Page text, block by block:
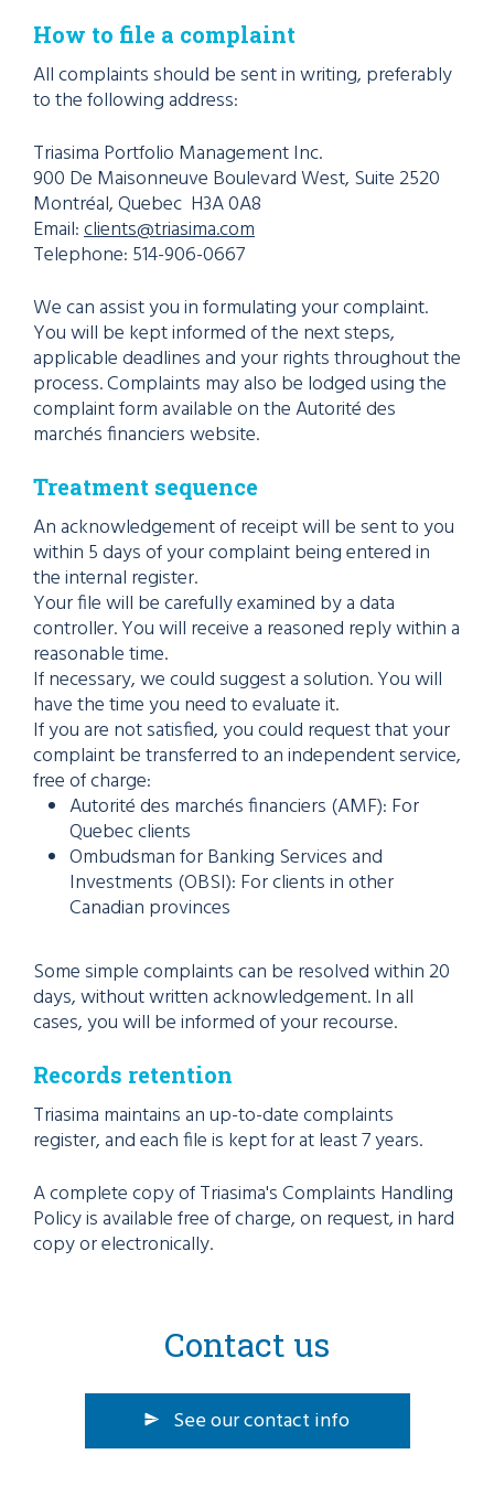
How to file a complaint
All complaints should be sent in writing, preferably
to the following address:
Triasima Portfolio Management Inc.
900 De Maisonneuve BoulevardWest, Suite 2520
Montréal, Quebec H3A 0A8
Email:clients@triasima.com
Telephone: 514-906-0667
We can assist you in formulating your complaint.
You will be kept informed of the next steps,
applicable deadlines and your rights throughout the
process. Complaints may also be lodged using the
complaint form available on the Autorité des
marchés financiers website.
Treatment sequence
An acknowledgement of receipt will be sent to you
within 5 days of your complaint being entered in
the internal register.
Your file will be carefully examined by a data
controller. You will receive a reasoned reply within a
reasonable time.
If necessary, we could suggest a solution. You will
have the time you need to evaluate it.
If you are not satisfied, you could request that your
complaint be transferred to an independent service,
free of charge:
Autorité des marchés financiers (AMF): For
Quebec clients
Ombudsman for Banking Services and
Investments (OBSI): For clients in other
Canadian provinces
Some simple complaints can be resolved within 20
days, without written acknowledgement. In all
cases, you will be informed of your recourse.
Records retention
Triasima maintains an up-to-date complaints
register, and each file is kept for at least 7 years.
A complete copy of Triasima's Complaints Handling
Policy is available free of charge, on request, in hard
copy or electronically.
Contact us
See our contact info